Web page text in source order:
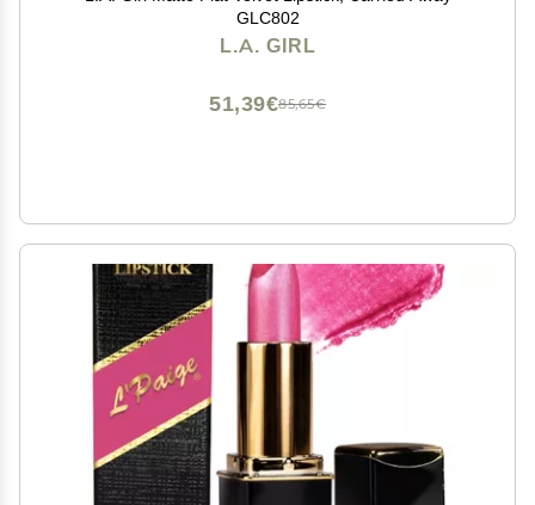
GLC802
L.A. GIRL
85,65€
51,39€